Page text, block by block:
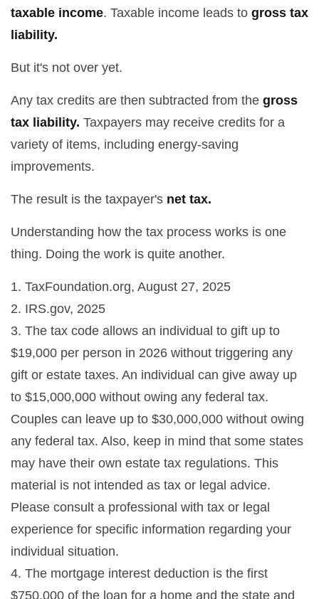
taxable income. Taxable income leads to gross tax
liability.
But it's not over yet.
Any tax credits are then subtracted from the gross
tax liability. Taxpayers may receive credits for a
variety of items, including energy-saving
improvements.
The result is the taxpayer's net tax.
Understanding how the tax process works is one
thing. Doing the work is quite another.
1. TaxFoundation.org, August 27, 2025
2. IRS.gov, 2025
3. The tax code allows an individual to gift up to
$19,000 per person in 2026 without triggering any
gift or estate taxes. An individual can give away up
to $15,000,000 without owing any federal tax.
Couples can leave up to $30,000,000 without owing
any federal tax. Also, keep in mind that some states
may have their own estate tax regulations. This
material is not intended as tax or legal advice.
Please consult a professional with tax or legal
experience for specific information regarding your
individual situation.
4. The mortgage interest deduction is the first
$750,000 of the loan for a home and the state and